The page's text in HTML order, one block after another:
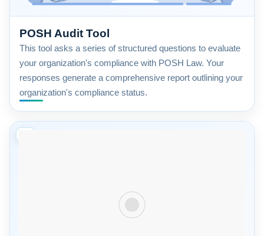
POSH Audit Tool
This tool asks a series of structured questions to evaluate
your organization's compliance with POSH Law. Your
responses generate a comprehensive report outlining your
organization's compliance status.